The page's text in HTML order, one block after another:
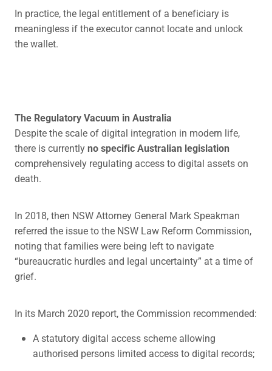
In practice, the legal entitlement of a beneficiary is
meaningless if the executor cannot locate and unlock
the wallet.
The Regulatory Vacuum in Australia
Despite the scale of digital integration in modern life,
there is currentlyno specific Australian legislation
comprehensively regulating access to digital assets on
death.
In 2018, then NSW Attorney General Mark Speakman
referred the issue to the NSW Law Reform Commission,
noting that families were being left to navigate
“bureaucratic hurdles and legal uncertainty” at a time of
grief.
In its March 2020 report, the Commission recommended:
A statutory digital access scheme allowing
authorised persons limited access to digital records;